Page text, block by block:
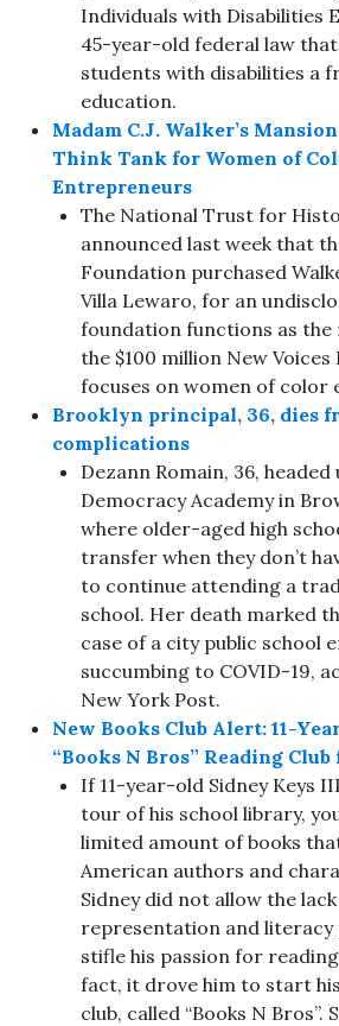
Individuals with Disabilities
45-year-old federal law
students with disabilities a
education.
Madam C.J. Walker’s
Think Tank for Women of
Entrepreneurs
The National Trust for
announced last week that
Foundation purchased
Villa Lewaro, for an
foundation functions as
the $100 million New Voices
focuses on women of color
Brooklyn principal, 36, dies
complications
Dezann Romain, 36,
Democracy Academy in
where older-aged high
transfer when they don’t
to continue attending a
school. Her death marked
case of a city public school
succumbing to COVID-19,
New York Post.
New Books Club Alert: 11-
“Books N Bros” Reading
If 11-year-old Sidney Keys
tour of his school library,
limited amount of books
American authors and
Sidney did not allow the
representation and
stifle his passion for
fact, it drove him to start
club, called “Books N Bros”.